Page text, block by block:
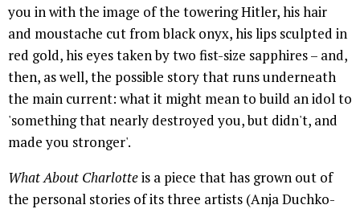
you in with the image of the towering Hitler, his hair
and moustache cut from black onyx, his lips sculpted in
red gold, his eyes taken by two fist-size sapphires – and,
then, as well, the possible story that runs underneath
the main current: what it might mean to build an idol to
'something that nearly destroyed you, but didn't, and
made you stronger'.
What About Charlotteis a piece that has grown out of
the personal stories of its three artists (Anja Duchko-